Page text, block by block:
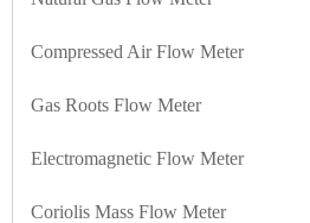
Compressed Air Flow Meter
Gas Roots Flow Meter
Electromagnetic Flow Meter
Coriolis Mass Flow Meter